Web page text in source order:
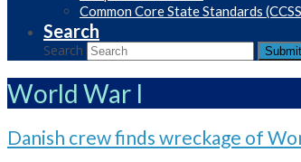
Common Core State Standards
Search
Search Submit
World War I
Danish crew finds wreckage of